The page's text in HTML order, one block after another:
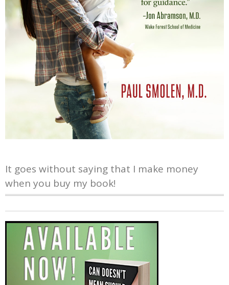
It goes without saying that I make money
when you buy my book!